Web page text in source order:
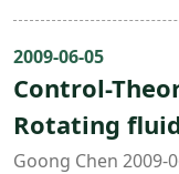
Bldg.)
2009-06-05
Control-
Rotating
Goong Chen 2009-